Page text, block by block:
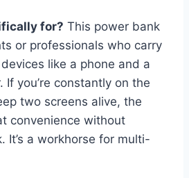
for? This power bank
or professionals who carry
like a phone and a
you’re constantly on the
two screens alive, the
convenience without
It’s a workhorse for multi-